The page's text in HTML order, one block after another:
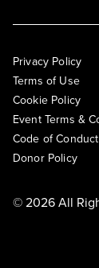
Privacy Policy
Terms of Use
Cookie Policy
Event Terms &
Code of Conduct
Donor Policy
© 2026 All